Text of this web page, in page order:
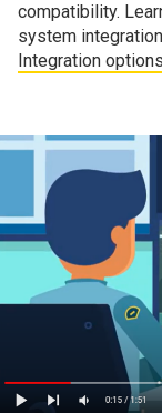
compatibility.
system
Integration options